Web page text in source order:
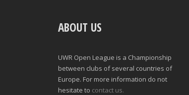
ABOUT US
UWR Open League is a Championship
between clubs of several countries of
Europe. For more information do not
hesitate to contact us.